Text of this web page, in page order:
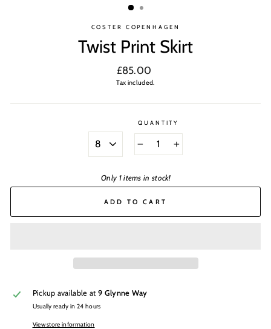
COSTER COPENHAGEN
Twist Print Skirt
Regular
price
£85.00
Tax included.
QUANTITY
Only 1 items in stock!
ADD TO CART
Pickup available at 9 Glynne Way
Usually ready in 24 hours
View store information